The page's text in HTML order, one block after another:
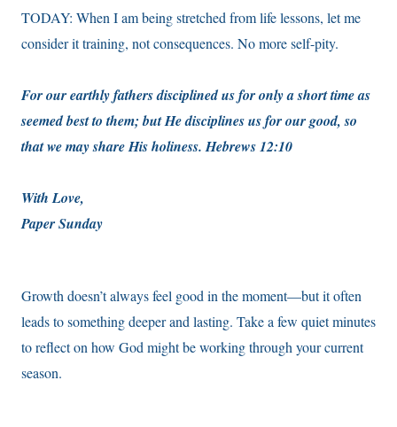
TODAY: When I am being stretched from life lessons, let me
consider it training, not consequences. No more self-pity.
For our earthly fathers disciplined us for only a short time as
seemed best to them; but He disciplines us for our good, so
that we may share His holiness. Hebrews 12:10
With Love,
Paper Sunday
Growth doesn’t always feel good in the moment—but it often
leads to something deeper and lasting. Take a few quiet minutes
to reflect on how God might be working through your current
season.